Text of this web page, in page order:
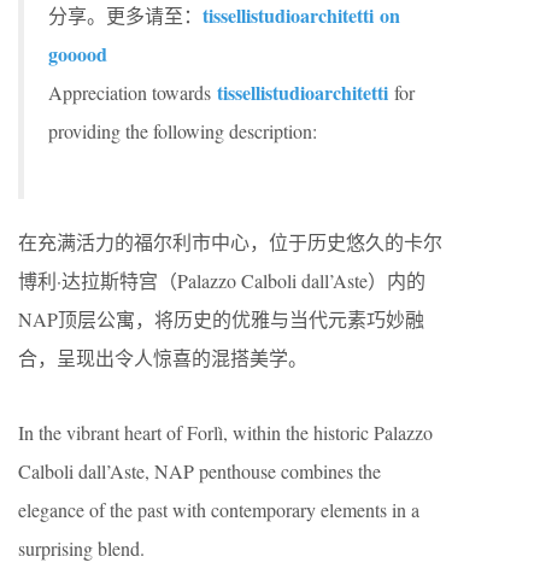
分享。更多请至： tissellistudioarchitetti on
gooood
Appreciation towards tissellistudioarchitetti for
providing the following description:
在充满活力的福尔利市中心，位于历史悠久的卡尔
博利·达拉斯特宫（Palazzo Calboli dall’Aste）内的
NAP顶层公寓，将历史的优雅与当代元素巧妙融
合，呈现出令人惊喜的混搭美学。
In the vibrant heart of Forlì, within the historic Palazzo
Calboli dall’Aste, NAP penthouse combines the
elegance of the past with contemporary elements in a
surprising blend.